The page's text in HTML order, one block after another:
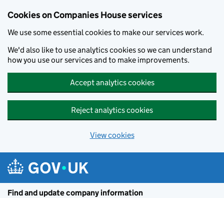
Cookies on Companies House services
We use some essential cookies to make our services work.
We'd also like to use analytics cookies so we can understand
how you use our services and to make improvements.
Accept analytics cookies
Reject analytics cookies
View cookies
Find and update company information